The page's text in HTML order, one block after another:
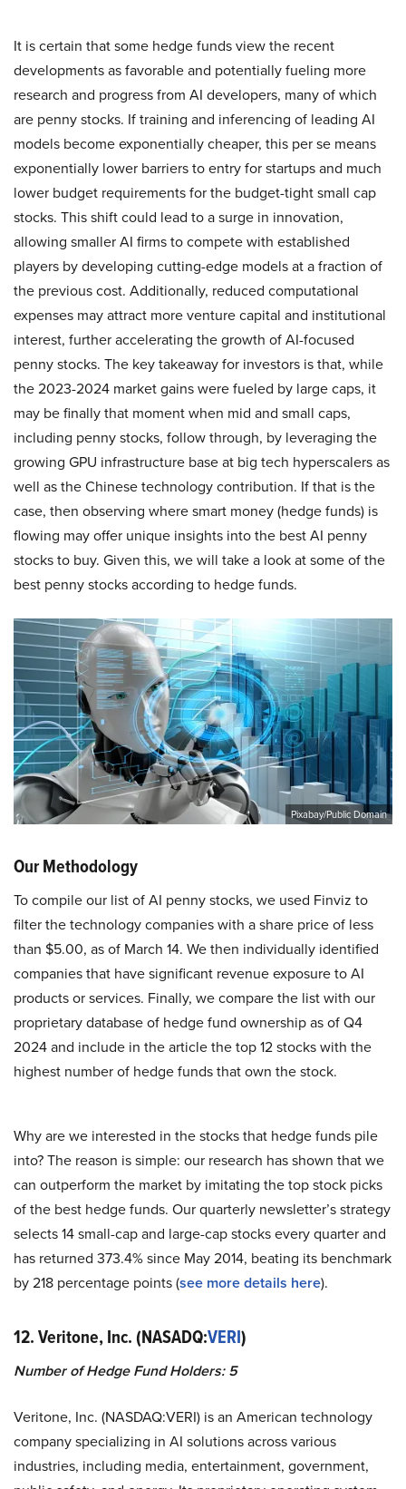
It is certain that some hedge funds view the recent
developments as favorable and potentially fueling more
research and progress from AI developers, many of which
are penny stocks. If training and inferencing of leading AI
models become exponentially cheaper, this per se means
exponentially lower barriers to entry for startups and much
lower budget requirements for the budget-tight small cap
stocks. This shift could lead to a surge in innovation,
allowing smaller AI firms to compete with established
players by developing cutting-edge models at a fraction of
the previous cost. Additionally, reduced computational
expenses may attract more venture capital and institutional
interest, further accelerating the growth of AI-focused
penny stocks. The key takeaway for investors is that, while
the 2023-2024 market gains were fueled by large caps, it
may be finally that moment when mid and small caps,
including penny stocks, follow through, by leveraging the
growing GPU infrastructure base at big tech hyperscalers as
well as the Chinese technology contribution. If that is the
case, then observing where smart money (hedge funds) is
flowing may offer unique insights into the best AI penny
stocks to buy. Given this, we will take a look at some of the
best penny stocks according to hedge funds.
Pixabay/Public Domain
Our Methodology
To compile our list of AI penny stocks, we used Finviz to
filter the technology companies with a share price of less
than $5.00, as of March 14. We then individually identified
companies that have significant revenue exposure to AI
products or services. Finally, we compare the list with our
proprietary database of hedge fund ownership as of Q4
2024 and include in the article the top 12 stocks with the
highest number of hedge funds that own the stock.
Why are we interested in the stocks that hedge funds pile
into? The reason is simple: our research has shown that we
can outperform the market by imitating the top stock picks
of the best hedge funds. Our quarterly newsletter’s strategy
selects 14 small-cap and large-cap stocks every quarter and
has returned 373.4% since May 2014, beating its benchmark
by 218 percentage points (see more details here).
12. Veritone, Inc. (NASADQ:VERI)
Number of Hedge Fund Holders: 5
Veritone, Inc. (NASDAQ:VERI) is an American technology
company specializing in AI solutions across various
industries, including media, entertainment, government,